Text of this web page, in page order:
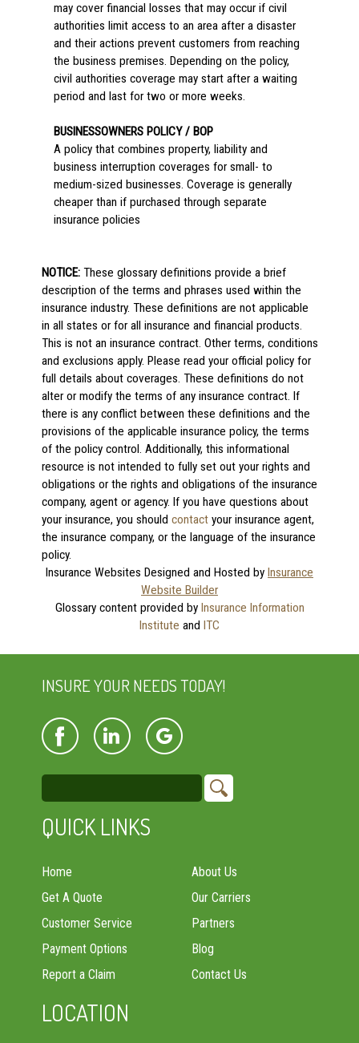
may cover financial losses that may occur if civil
authorities limit access to an area after a disaster
and their actions prevent customers from reaching
the business premises. Depending on the policy,
civil authorities coverage may start after a waiting
period and last for two or more weeks.
BUSINESSOWNERS POLICY / BOP
A policy that combines property, liability and
business interruption coverages for small- to
medium-sized businesses. Coverage is generally
cheaper than if purchased through separate
insurance policies
NOTICE:These glossary definitions provide a brief
description of the terms and phrases used within the
insurance industry. These definitions are not applicable
in all states or for all insurance and financial products.
This is not an insurance contract. Other terms, conditions
and exclusions apply. Please read your official policy for
full details about coverages. These definitions do not
alter or modify the terms of any insurance contract. If
there is any conflict between these definitions and the
provisions of the applicable insurance policy, the terms
of the policy control. Additionally, this informational
resource is not intended to fully set out your rights and
obligations or the rights and obligations of the insurance
company, agent or agency. If you have questions about
your insurance, you should contactyour insurance agent,
the insurance company, or the language of the insurance
policy.
Insurance Websites Designed and Hosted by Insurance
Website Builder
Glossary content provided by Insurance Information
Institute and ITC
INSURE YOUR NEEDS TODAY!
QUICK LINKS
Home
Get A Quote
Customer Service
Payment Options
Report a Claim
About Us
Our Carriers
Partners
Blog
Contact Us
LOCATION